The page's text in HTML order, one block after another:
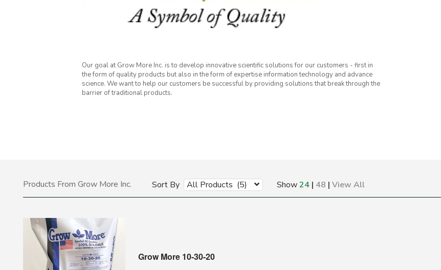
Our goal at Grow More Inc. is to develop innovative scientific solutions for our customers - first in
the form of quality products but also in the form of expertise information technology and advance
science. We want to help our customers be successful by providing solutions that break through the
barrier of traditional products.
Products From Grow More Inc. Sort By All Products (5) Show24 | 48 | View All
Grow More 10-30-20